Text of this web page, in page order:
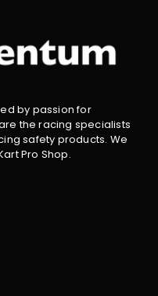
by passion for
the racing specialists
safety products. We
Pro Shop.